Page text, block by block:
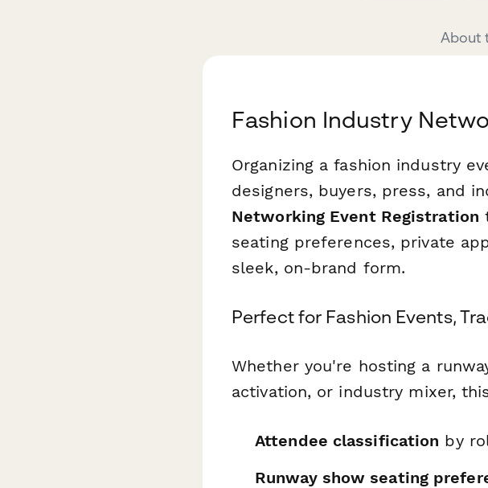
About
Fashion Industry
Organizing a fashion industry
designers, buyers, press, and
Networking Event Registration
seating preferences, private
sleek, on-brand form.
Perfect for Fashion Events,
Whether you're hosting a
activation, or industry mixer,
Attendee classification by
Runway show seating